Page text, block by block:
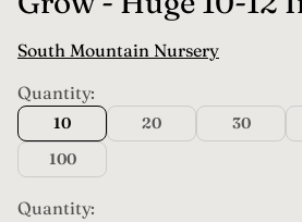
South Mountain Nursery
Quantity:
10 20 30
100
Quantity: